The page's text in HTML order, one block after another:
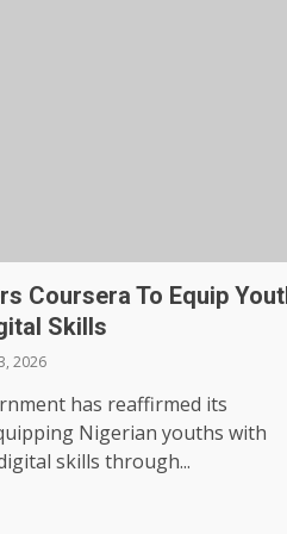
Coursera To Equip
Skills
2026
has reaffirmed its
Nigerian youths with
skills through...